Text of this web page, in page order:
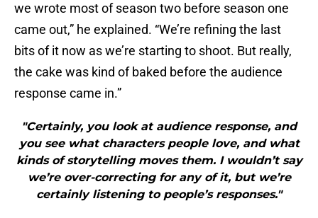
we wrote most of season two before season one
came out,” he explained. “We’re refining the last
bits of it now as we’re starting to shoot. But really,
the cake was kind of baked before the audience
response came in.”
"Certainly, you look at audience response, and
you see what characters people love, and what
kinds of storytelling moves them. I wouldn’t say
we’re over-correcting for any of it, but we’re
certainly listening to people’s responses."